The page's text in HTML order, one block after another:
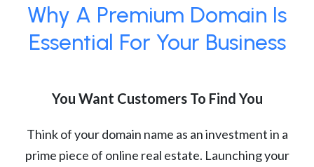
Why A Premium Domain Is
Essential For Your Business
You Want Customers To Find You
Think of your domain name as an investment in a
prime piece of online real estate. Launching your